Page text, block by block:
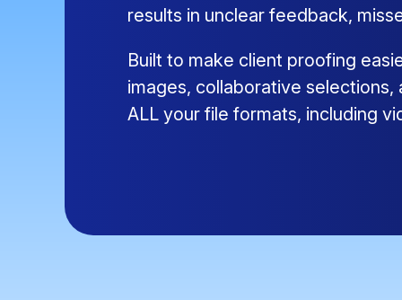
results in unclear feedback,
Built to make client proofing
images, collaborative
ALL your file formats, including